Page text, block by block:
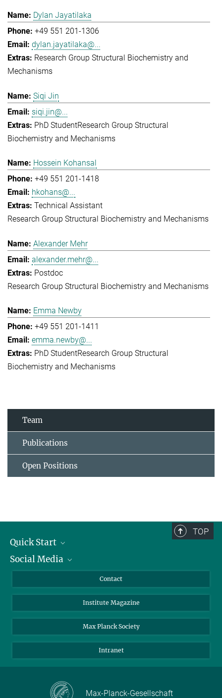
Dylan Jayatilaka
+49 551 201-1306
dylan.jayatilaka@...
Research Group Structural Biochemistry and
Mechanisms
Siqi Jin
siqi.jin@...
PhD StudentResearch Group Structural
Biochemistry and Mechanisms
Hossein Kohansal
+49 551 201-1418
hkohans@...
Technical Assistant
Research Group Structural Biochemistry and Mechanisms
Alexander Mehr
alexander.mehr@...
Postdoc
Research Group Structural Biochemistry and Mechanisms
Emma Newby
+49 551 201-1411
emma.newby@...
PhD StudentResearch Group Structural
Biochemistry and Mechanisms
Team
Publications
Open Positions
TOP
Quick Start
Alumni
Scientists
Students
Sponsors
Social Media
Bluesky
Facebook
YouTube
Contact
Institute Magazine
Max Planck Society
Intranet
Max-Planck-Gesellschaft